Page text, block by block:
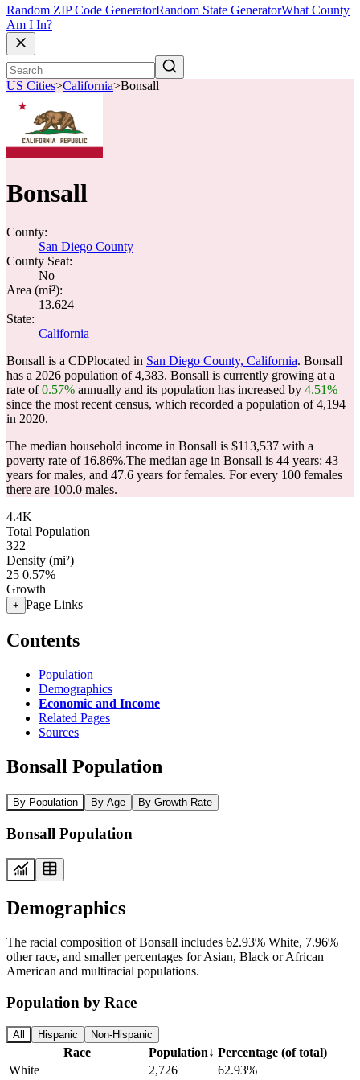
Random ZIP Code GeneratorRandom State GeneratorWhat County
Am I In?
US Cities>California>Bonsall
Bonsall
County:
San Diego County
County Seat:
No
Area (mi²):
13.624
State:
California
Bonsall is a CDPlocated in San Diego County, California. Bonsall
has a 2026 population of4,383. Bonsall is currently growing at a
rate of0.57% annually and its population has increased by 4.51%
since the most recent census, which recorded a population of4,194
in 2020.
The median household income in Bonsall is $113,537 with a
poverty rate of 16.86%.The median age in Bonsall is 44 years: 43
years for males, and 47.6 years for females. For every 100 females
there are 100.0 males.
4.4K
Total Population
322
Density (mi²)
25 0.57%
Growth
+ Page Links
Contents
Population
Demographics
Economic and Income
Related Pages
Sources
Bonsall Population
By Population By Age By Growth Rate
Bonsall Population
Demographics
The racial composition of Bonsall includes 62.93% White, 7.96%
other race, and smaller percentages for Asian, Black or African
American and multiracial populations.
Population by Race
All Hispanic Non-Hispanic
Race Population↓ Percentage (of total)
White
2,726
62.93%